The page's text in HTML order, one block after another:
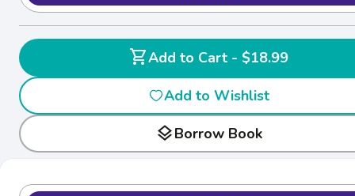
shopping_cart
Add to Cart - $18.99
Add to Wishlist
layersBorrow Book